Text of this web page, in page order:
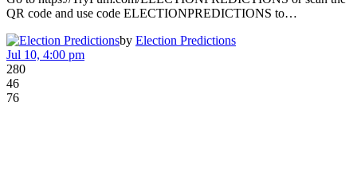
QR code and use code ELECTIONPREDICTIONS to…
by Election Predictions
Jul 10, 4:00 pm
280
46
76